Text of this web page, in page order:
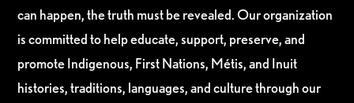
can happen, the truth must be revealed. Our organization
is committed to help educate, support, preserve, and
promote Indigenous, First Nations, Métis, and Inuit
histories, traditions, languages, and culture through our